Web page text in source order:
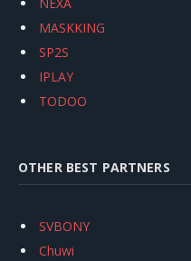
MASKKING
SP2S
IPLAY
TODOO
OTHER BEST PARTNERS
SVBONY
Chuwi